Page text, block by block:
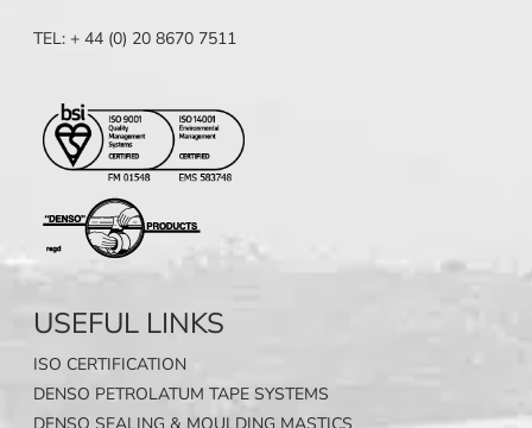
TEL: + 44 (0) 20 8670 7511
USEFUL LINKS
ISO CERTIFICATION
DENSO PETROLATUM TAPE SYSTEMS
DENSO SEALING & MOULDING MASTICS